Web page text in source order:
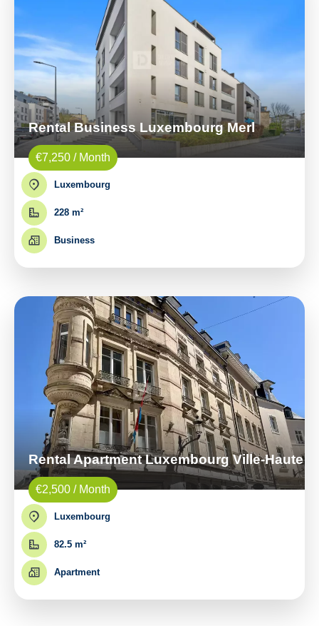
Rental Business Luxembourg Merl
€7,250 / Month
Luxembourg
228 m²
Business
Rental Apartment Luxembourg Ville-Haute
€2,500 / Month
Luxembourg
82.5 m²
Apartment